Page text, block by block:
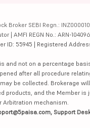
Broker SEBI Regn.:
| AMFI REGN No.: ARN-
ID: 55945 | Registered
and not on a percentage
after all procedure
be collected. Brokerage
products, and the
mechanism.
Support